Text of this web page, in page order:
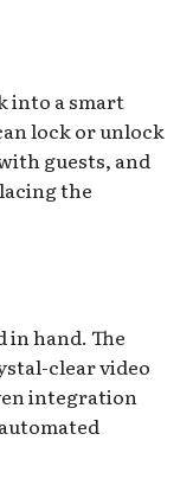
into a smart
lock or unlock
guests, and
the
in hand. The
clear video
integration